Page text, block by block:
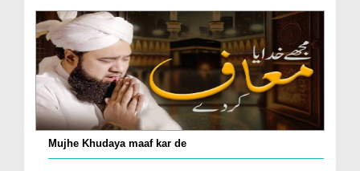
Mujhe Khudaya maaf kar de